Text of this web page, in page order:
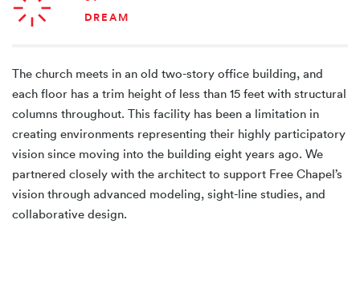
DREAM
The church meets in an old two-story office building, and
each floor has a trim height of less than 15 feet with structural
columns throughout. This facility has been a limitation in
creating environments representing their highly participatory
vision since moving into the building eight years ago. We
partnered closely with the architect to support Free Chapel’s
vision through advanced modeling, sight-line studies, and
collaborative design.